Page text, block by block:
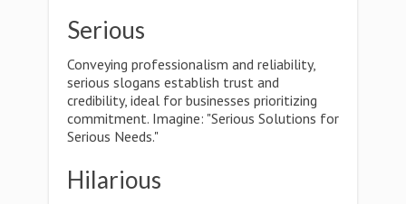
Serious
Conveying professionalism and reliability,
serious slogans establish trust and
credibility, ideal for businesses prioritizing
commitment. Imagine: "Serious Solutions for
Serious Needs."
Hilarious